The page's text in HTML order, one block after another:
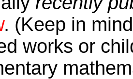
. (Keep in
works or